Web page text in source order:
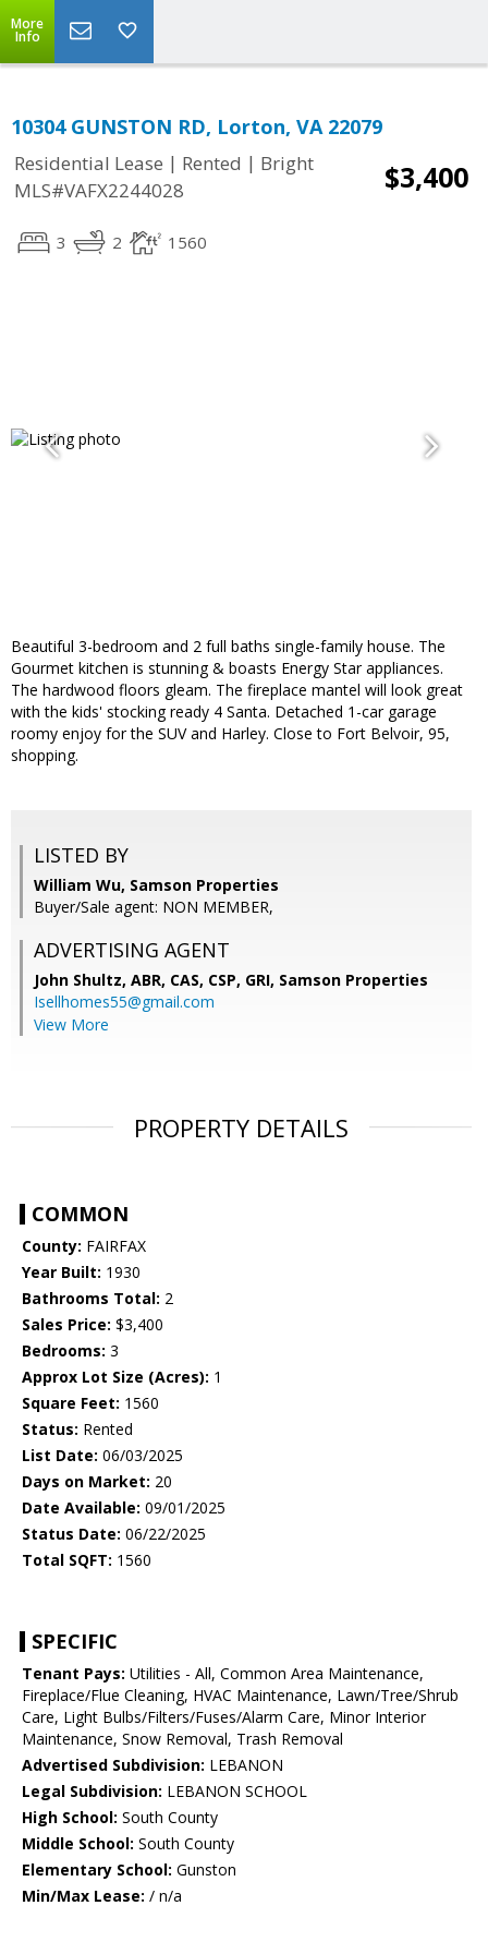
More
Info
10304 GUNSTON RD, Lorton, VA 22079
Residential Lease | Rented | Bright
MLS#VAFX2244028
$3,400
3 2 1560
Beautiful 3-bedroom and 2 full baths single-family house. The
Gourmet kitchen is stunning & boasts Energy Star appliances.
The hardwood floors gleam. The fireplace mantel will look great
with the kids' stocking ready 4 Santa. Detached 1-car garage
roomy enjoy for the SUV and Harley. Close to Fort Belvoir, 95,
shopping.
LISTED BY
William Wu, Samson Properties
Buyer/Sale agent: NON MEMBER,
ADVERTISING AGENT
John Shultz, ABR, CAS, CSP, GRI, Samson Properties
Isellhomes55@gmail.com
View More
PROPERTY DETAILS
COMMON
County: FAIRFAX
Year Built: 1930
Bathrooms Total: 2
Sales Price: $3,400
Bedrooms: 3
Approx Lot Size (Acres): 1
Square Feet: 1560
Status: Rented
List Date: 06/03/2025
Days on Market: 20
Date Available: 09/01/2025
Status Date: 06/22/2025
Total SQFT: 1560
SPECIFIC
Tenant Pays: Utilities - All, Common Area Maintenance,
Fireplace/Flue Cleaning, HVAC Maintenance, Lawn/Tree/Shrub
Care, Light Bulbs/Filters/Fuses/Alarm Care, Minor Interior
Maintenance, Snow Removal, Trash Removal
Advertised Subdivision: LEBANON
Legal Subdivision: LEBANON SCHOOL
High School: South County
Middle School: South County
Elementary School: Gunston
Min/Max Lease: / n/a